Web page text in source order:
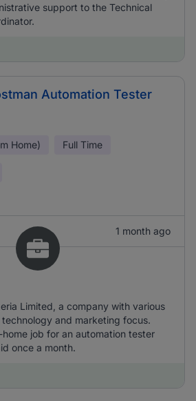
support to the Technical
Automation Tester
Home) Full Time
1 month ago
Limited, a company with various
and marketing focus.
job for an automation tester
once a month.